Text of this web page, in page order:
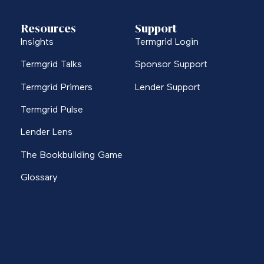
Resources
Insights
Termgrid Talks
Termgrid Primers
Termgrid Pulse
Lender Lens
The Bookbuilding Game
Glossary
Support
Termgrid Login
Sponsor Support
Lender Support